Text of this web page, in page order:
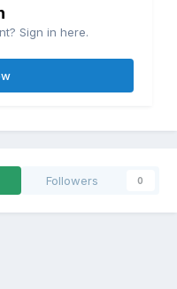
Sign in here.
Followers 0